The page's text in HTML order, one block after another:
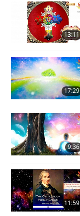
13:11
17:29
9:36
11:59